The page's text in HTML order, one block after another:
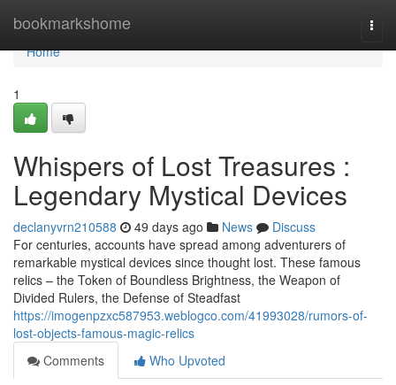
bookmarkshome
Home
Home
1
Whispers of Lost Treasures :
Legendary Mystical Devices
declanyvrn210588 49 days ago News
Discuss
For centuries, accounts have spread among adventurers of
remarkable mystical devices since thought lost. These famous
relics – the Token of Boundless Brightness, the Weapon of
Divided Rulers, the Defense of Steadfast
https://imogenpzxc587953.weblogco.com/41993028/rumors-of-
lost-objects-famous-magic-relics
Comments
Who Upvoted